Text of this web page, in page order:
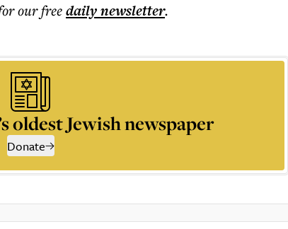
our freedailynewsletter.
oldest Jewish newspaper
Donate